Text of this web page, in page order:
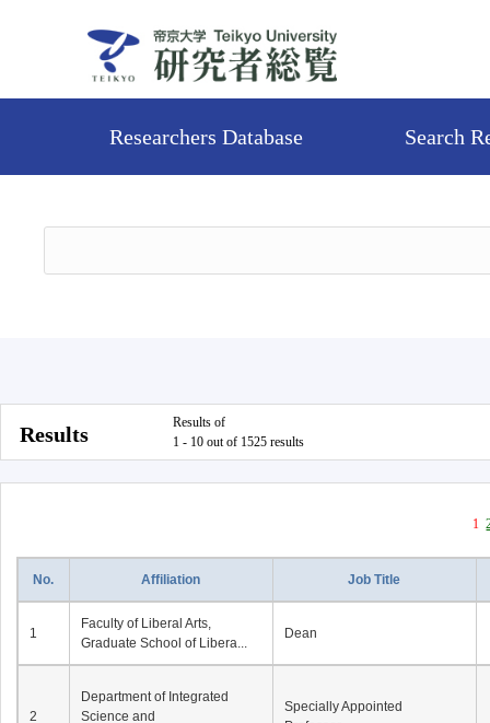
Researchers Database Search
Results
Results of
1 - 10 out of 1525 results
1
No. Affiliation Job Title
1
Faculty of Liberal Arts,
Graduate School of Libera...
Dean
2
Department of Integrated
Science and
Specially Appointed